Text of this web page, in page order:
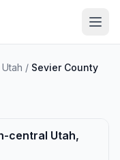
Utah / Sevier County
central Utah,